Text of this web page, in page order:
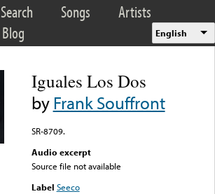
Search Songs
Artists
Blog English
Iguales Los Dos
byFrank Souffront
SR-8709.
Audio excerpt
Source file not available
Label Seeco